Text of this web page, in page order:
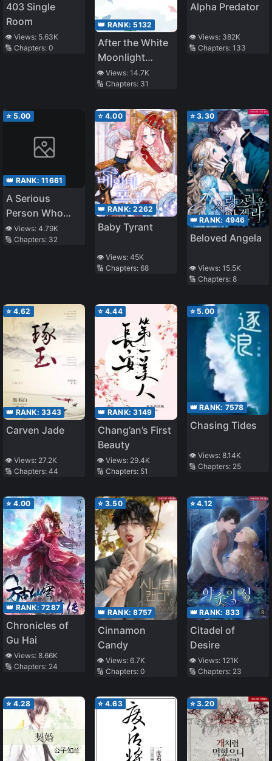
403 Single
Room
👁️ Views: 5.63K
🔢 Chapters: 0
👑 RANK: 5132
After the White
Moonlight
Came Back, the
Stand-in Fell
Unemployment
Crisis
👁️ Views:14.7K
🔢 Chapters: 31
Alpha Predator
👁️ Views: 382K
🔢 Chapters: 133
⭐ 5.00
👑 RANK: 11661
A Serious
Person Who
Writes A Diary
👁️ Views: 4.79K
🔢 Chapters: 32
⭐ 4.00
👑 RANK:2262
Baby Tyrant
👁️ Views:45K
🔢 Chapters:68
⭐3.30
👑 RANK: 4946
Beloved Angela
👁️ Views: 15.5K
🔢 Chapters: 8
⭐ 4.62
👑 RANK: 3343
Carven Jade
👁️ Views: 27.2K
🔢 Chapters: 44
⭐ 4.44
👑 RANK:3149
Chang’an’s First
Beauty
👁️ Views: 29.4K
🔢 Chapters: 51
⭐ 5.00
👑 RANK: 7578
Chasing Tides
👁️ Views: 8.14K
🔢 Chapters: 25
⭐ 4.00
👑 RANK: 7287
Chronicles of
Gu Hai
👁️ Views: 8.66K
🔢 Chapters: 24
⭐ 3.50
👑 RANK:8757
Cinnamon
Candy
👁️ Views:6.7K
🔢 Chapters:0
⭐4.12
👑 RANK: 833
Citadel of
Desire
👁️ Views: 121K
🔢 Chapters: 23
⭐ 4.28 ⭐ 4.63 ⭐3.20